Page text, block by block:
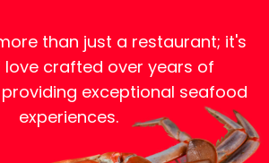
than just a restaurant; it's
crafted over years of
exceptional seafood
experiences.